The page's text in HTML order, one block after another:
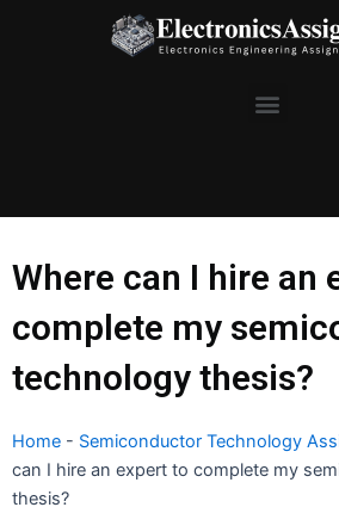
Menu
Where can I hire an
complete my
technology thesis?
Home - Semiconductor Technology
can I hire an expert to complete my
thesis?